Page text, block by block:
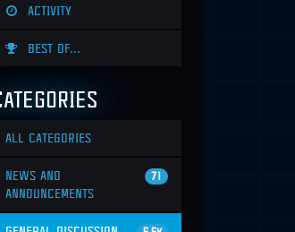
ACTIVITY
BEST OF...
ALL CATEGORIES
71
NEWS AND
ANNOUNCEMENTS